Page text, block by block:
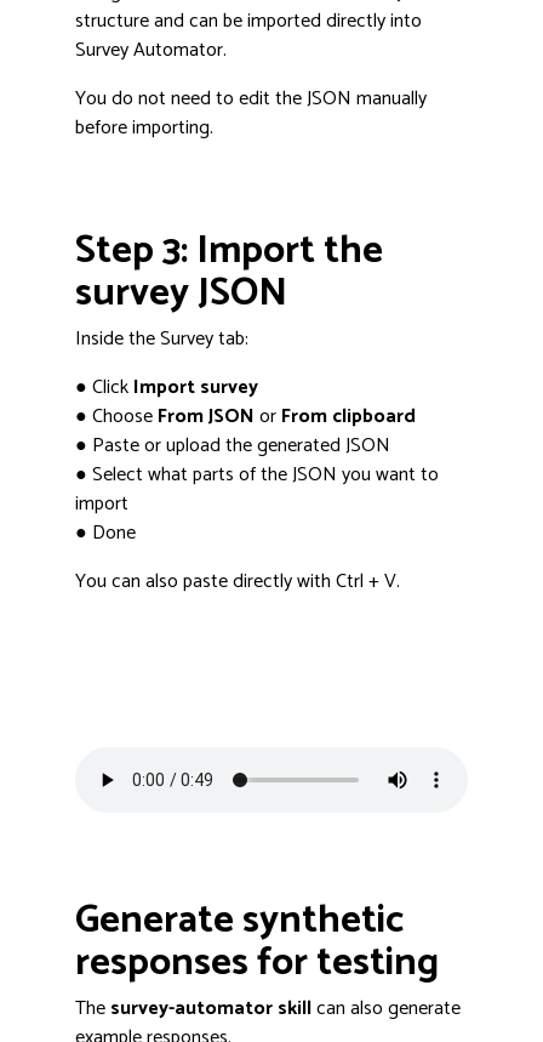
structure and can be imported directly into
Survey Automator.
You do not need to edit the JSON manually
before importing.
Step 3: Import the
survey JSON
Inside the Survey tab:
● ClickImport survey
● ChooseFrom JSONorFrom clipboard
● Paste or upload the generated JSON
● Select what parts of the JSON you want to
import
● Done
You can also paste directly with Ctrl + V.
Generate synthetic
responses for testing
Thesurvey-automator skillcan also generate